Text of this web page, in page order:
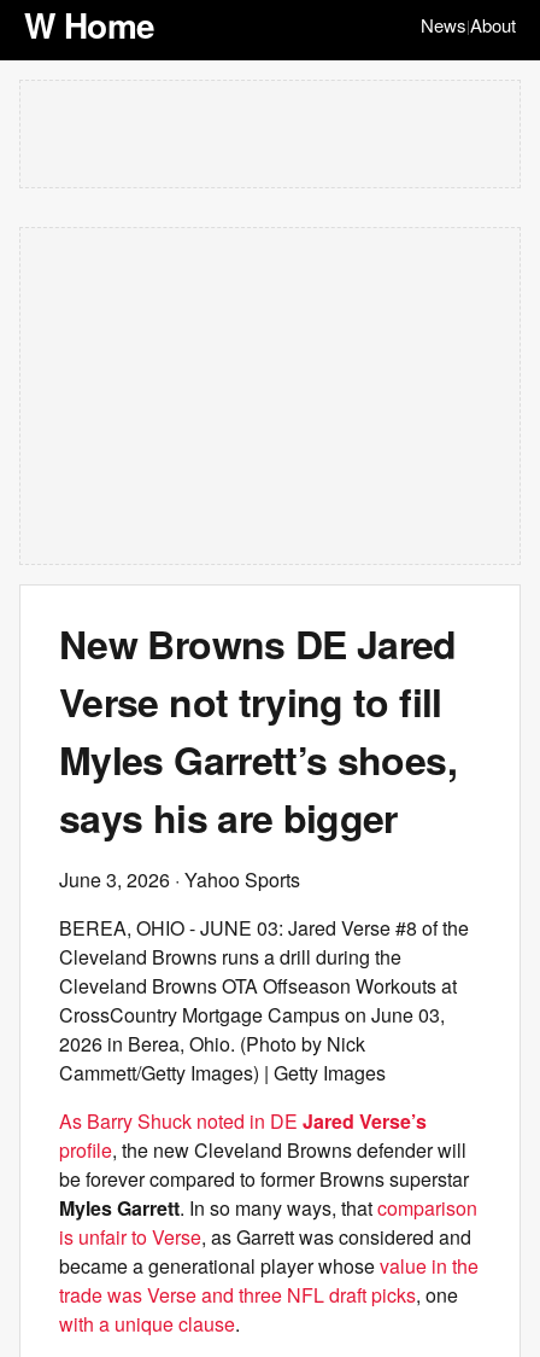
W Home News|About
New Browns DE Jared
Verse not trying to fill
Myles Garrett’s shoes,
says his are bigger
June 3, 2026 · Yahoo Sports
BEREA, OHIO - JUNE 03: Jared Verse #8 of the
Cleveland Browns runs a drill during the
Cleveland Browns OTA Offseason Workouts at
CrossCountry Mortgage Campus on June 03,
2026 in Berea, Ohio. (Photo by Nick
Cammett/Getty Images) | Getty Images
As Barry Shuck noted in DE Jared Verse’s
profile, the new Cleveland Browns defender will
be forever compared to former Browns superstar
Myles Garrett. In so many ways, thatcomparison
is unfair to Verse, as Garrett was considered and
became a generational player whosevalue in the
trade was Verse and three NFL draft picks, one
with a unique clause.